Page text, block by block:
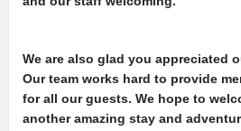
We are also glad you appreciated
Our team works hard to provide
for all our guests. We hope to
another amazing stay and